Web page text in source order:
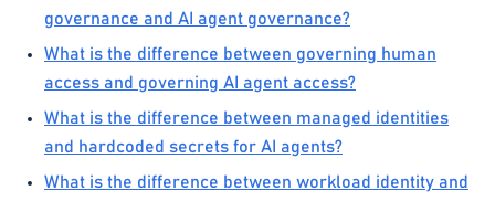
governance and AI agent governance?
What is the difference between governing human
access and governing AI agent access?
What is the difference between managed identities
and hardcoded secrets for AI agents?
What is the difference between workload identity and